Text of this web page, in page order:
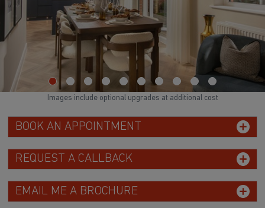
BOOK AN APPOINTMENT
REQUEST A CALLBACK
EMAIL ME A BROCHURE
Images include optional upgrades at additional cost